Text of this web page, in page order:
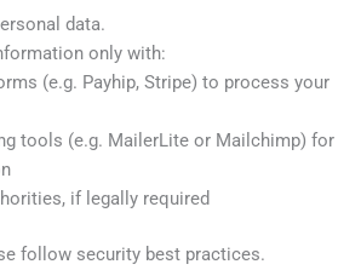
data.
only with:
(e.g. Payhip, Stripe) to process your
tools (e.g. MailerLite or Mailchimp) for
if legally required
follow security best practices.